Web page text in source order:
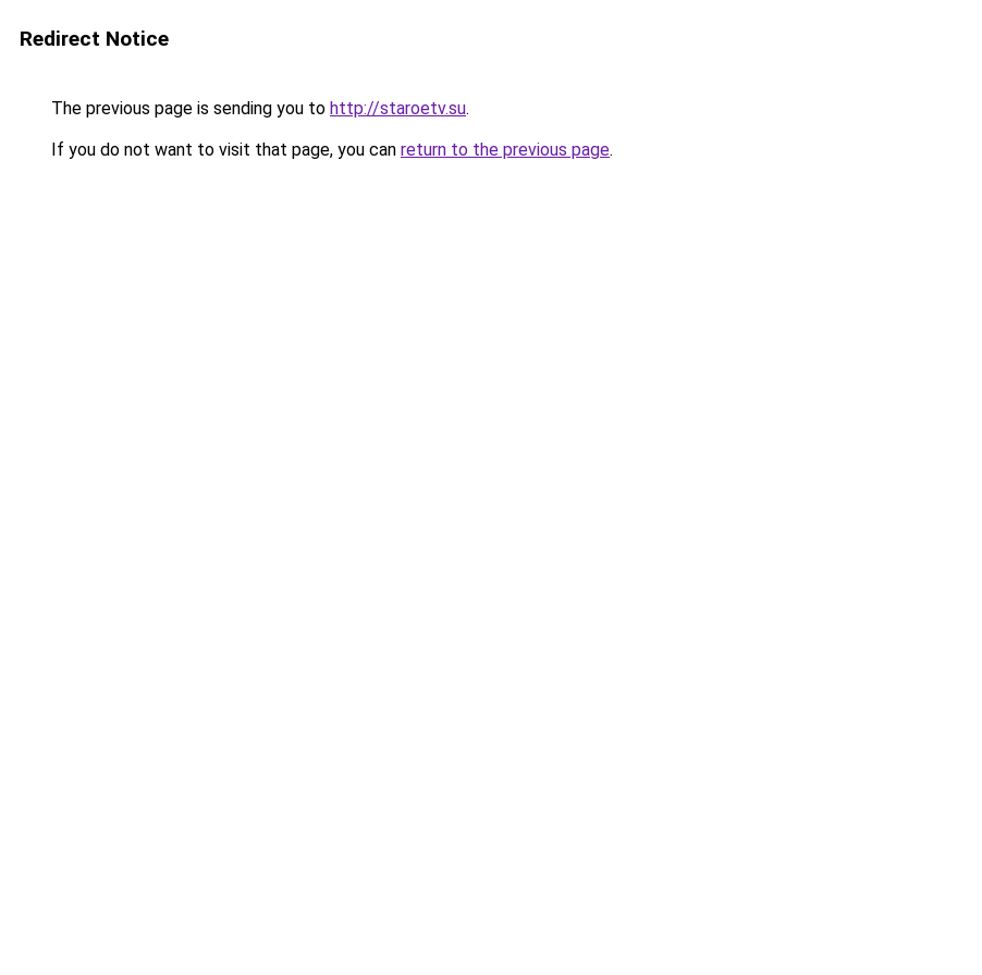
Redirect Notice
The previous page is sending you to http://staroetv.su.
If you do not want to visit that page, you can return to the previous page.